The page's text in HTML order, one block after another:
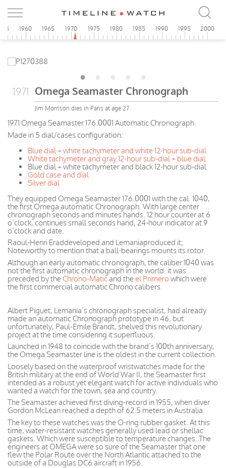
1960 1965 1970 1975 1980 1985 1990 1995 2000
1971 Omega Seamaster Chronograph
Jim Morrison dies in Paris at age 27
1971 Omega Seamaster 176.0001 Automatic Chronograph.
Made in 5 dial/cases configuration:
Blue dial + white tachymeter and white 12-hour sub-dial
White tachymeter and gray 12-hour sub-dial + blue dial
Blue dial + white tachymeter and black 12-hour sub-dial
Gold case and dial
Silver dial
They equipped Omega Seamaster 176.0001 with the cal. 1040,
the first Omega automatic Chronograph. With large center
chronograph seconds and minutes hands. 12 hour counter at 6
o’clock, continues small seconds hand, 24-hour indicator at 9
o’clock and date.
Raoul-Henri Eraddeveloped and Lemaniaproduced it;
Noteworthy to mention that a ball-bearings mounts its rotor.
Although an early automatic chronograph, the caliber 1040 was
not the first automatic chronograph in the world. it was
preceded by the Chrono-Maticand theel Primero which were
the first commercial automatic Chrono calibers.
Albert Piguet, Lemania’s chronograph specialist, had already
made an automatic Chronograph prototype in 46, but
unfortunately, Paul-Emile Brandt, shelved this revolutionary
project at the time considering it superfluous.
Launched in 1948 to coincide with the brand’s 100th anniversary,
the Omega Seamaster line is the oldest in the current collection.
Loosely based on the waterproof wristwatches made for the
British military at the end of World War II, the Seamaster first
intended as a robust yet elegant watch for active individuals who
wanted a watch for the town, sea and country.
The Seamaster achieved first diving-record in 1955, when diver
Gordon McLean reached a depth of 62.5 meters in Australia.
The key to these watches was the O-ring rubber gasket. At this
time, water-resistant watches generally used lead or shellac
gaskets. Which were susceptible to temperature changes. The
engineers at OMEGA were so sure of the Seamaster that one
flew the Polar Route over the North Atlantic attached to the
outside of a Douglas DC6 aircraft in 1956.